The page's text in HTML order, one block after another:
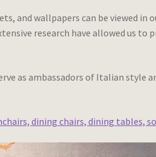
and wallpapers can be viewed in
research have allowed us
as ambassadors of Italian style
dining chairs, dining tables,